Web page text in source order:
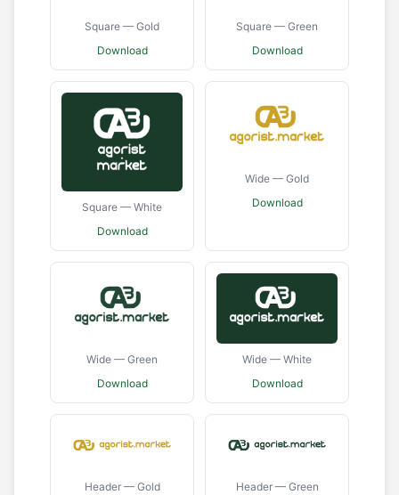
Square — Gold
Download
Square — Green
Download
Square — White
Download
Wide — Gold
Download
Wide — Green
Download
Wide — White
Download
Header — Gold
Header — Green